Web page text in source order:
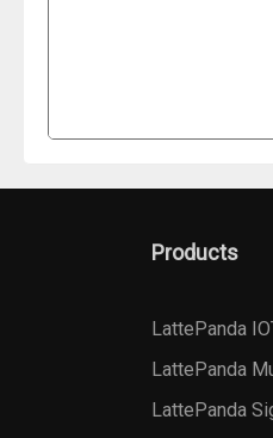
Products
LattePanda
LattePanda
LattePanda